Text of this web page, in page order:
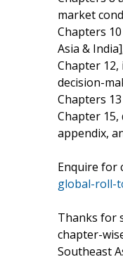
market
Chapters
Asia &
Chapter
decision-
Chapters
Chapter
appendix,
Enquire for
global-roll-
Thanks for
chapter-
Southeast